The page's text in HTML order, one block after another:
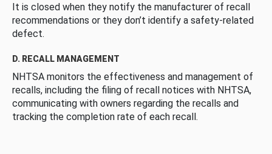
It is closed when they notify the manufacturer of recall
recommendations or they don’t identify a safety-related
defect.
D. RECALL MANAGEMENT
NHTSA monitors the effectiveness and management of
recalls, including the filing of recall notices with NHTSA,
communicating with owners regarding the recalls and
tracking the completion rate of each recall.